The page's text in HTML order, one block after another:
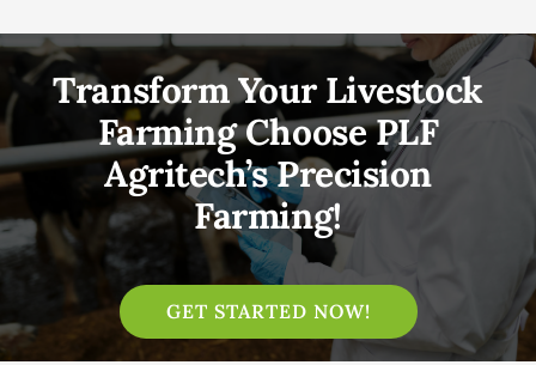
Transform Your Livestock
Farming Choose PLF
Agritech’s Precision
Farming!
GET STARTED NOW!